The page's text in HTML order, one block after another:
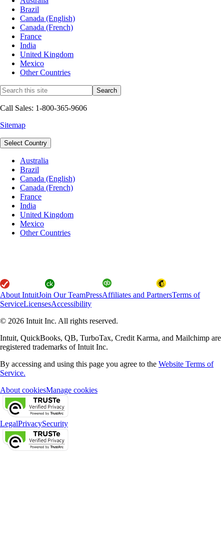
Brazil
Canada (English)
Canada (French)
France
India
United Kingdom
Mexico
Other Countries
Call Sales: 1-800-365-9606
Sitemap
Select Country
Australia
Brazil
Canada (English)
Canada (French)
France
India
United Kingdom
Mexico
Other Countries
About IntuitJoin Our TeamPressAffiliates and PartnersTerms of
ServiceLicensesAccessibility
© 2026 Intuit Inc. All rights reserved.
Intuit, QuickBooks, QB, TurboTax, Credit Karma, and Mailchimp are
registered trademarks of Intuit Inc.
By accessing and using this page you agree to the Website Terms of
Service.
About cookiesManage cookies
LegalPrivacySecurity